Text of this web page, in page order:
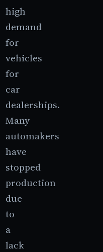
high
demand
for
vehicles
for
car
dealerships.
Many
automakers
have
stopped
production
due
to
a
lack